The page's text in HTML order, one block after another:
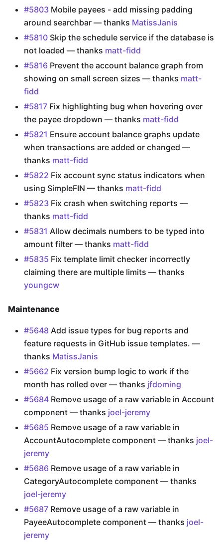
#5803 Mobile payees - add missing padding
around searchbar — thanks MatissJanis
#5810 Skip the schedule service if the database is
not loaded — thanks matt-fidd
#5816 Prevent the account balance graph from
showing on small screen sizes — thanks matt-
fidd
#5817 Fix highlighting bug when hovering over
the payee dropdown — thanks matt-fidd
#5821 Ensure account balance graphs update
when transactions are added or changed —
thanks matt-fidd
#5822 Fix account sync status indicators when
using SimpleFIN — thanks matt-fidd
#5823 Fix crash when switching reports —
thanks matt-fidd
#5831 Allow decimals numbers to be typed into
amount filter — thanks matt-fidd
#5835 Fix template limit checker incorrectly
claiming there are multiple limits — thanks
youngcw
Maintenance
#5648 Add issue types for bug reports and
feature requests in GitHub issue templates. —
thanks MatissJanis
#5662 Fix version bump logic to work if the
month has rolled over — thanks jfdoming
#5684 Remove usage of a raw variable in Account
component — thanks joel-jeremy
#5685 Remove usage of a raw variable in
AccountAutocomplete component — thanks joel-
jeremy
#5686 Remove usage of a raw variable in
CategoryAutocomplete component — thanks
joel-jeremy
#5687 Remove usage of a raw variable in
PayeeAutocomplete component — thanks joel-
jeremy